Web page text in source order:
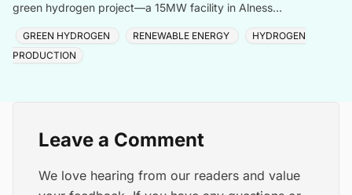
green hydrogen project—a 15MW facility in Alness
GREEN HYDROGEN RENEWABLE ENERGY
HYDROGEN
PRODUCTION
Leave a Comment
We love hearing from our readers and value